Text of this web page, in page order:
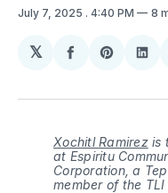
July 7, 2025 . 4:40 PM 8
𝕏
Share
Facebook
Share
Xochitl Ramirezis
at Espiritu
Corporation, a
member of the